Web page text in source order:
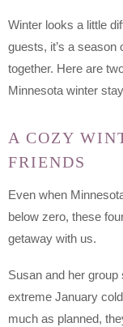
Winter looks a little
guests, it’s a season
together. Here are
Minnesota winter
A COZY
FRIENDS
Even when
below zero, these
getaway with us.
Susan and her
extreme January
much as planned,